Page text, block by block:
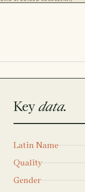
Key data.
Latin Name
Quality
Gender